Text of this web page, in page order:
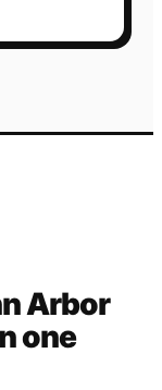
Arbor
one